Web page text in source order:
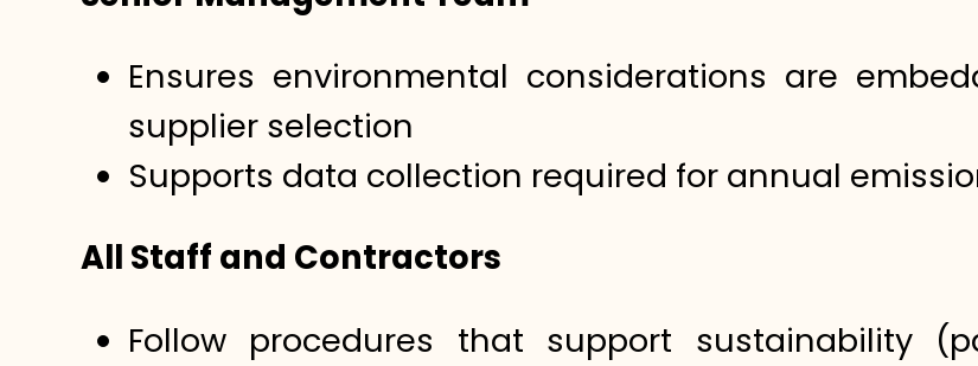
Ensures environmental considerations are
supplier selection
Supports data collection required for annual
All Staff and Contractors
Follow procedures that support sustainability